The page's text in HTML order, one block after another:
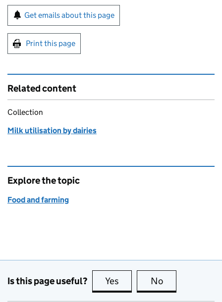
Sign up for emails or print this page
Get emails about this page
Print this page
Related content
Collection
Milk utilisation by dairies
Explore the topic
Food and farming
Is this page useful? Yes this page is useful
No